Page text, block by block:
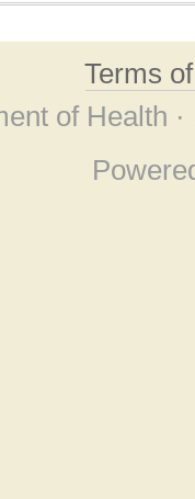
Terms
of Health